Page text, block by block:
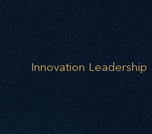
Innovation Leadership